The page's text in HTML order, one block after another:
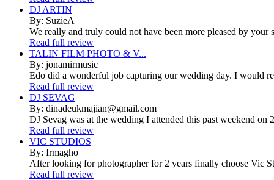
DJ ARTIN
By: SuzieA
We really and truly could not have been more pleased by
Read full review
TALIN FILM PHOTO & V...
By: jonamirmusic
Edo did a wonderful job capturing our wedding day. I would
Read full review
DJ SEVAG
By: dinadeukmajian@gmail.com
DJ Sevag was at the wedding I attended this past weekend
Read full review
VIC STUDIOS
By: Irmagho
After looking for photographer for 2 years finally choose Vic
Read full review